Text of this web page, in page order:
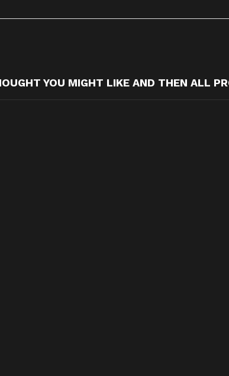
YOU MIGHT LIKE AND THEN ALL